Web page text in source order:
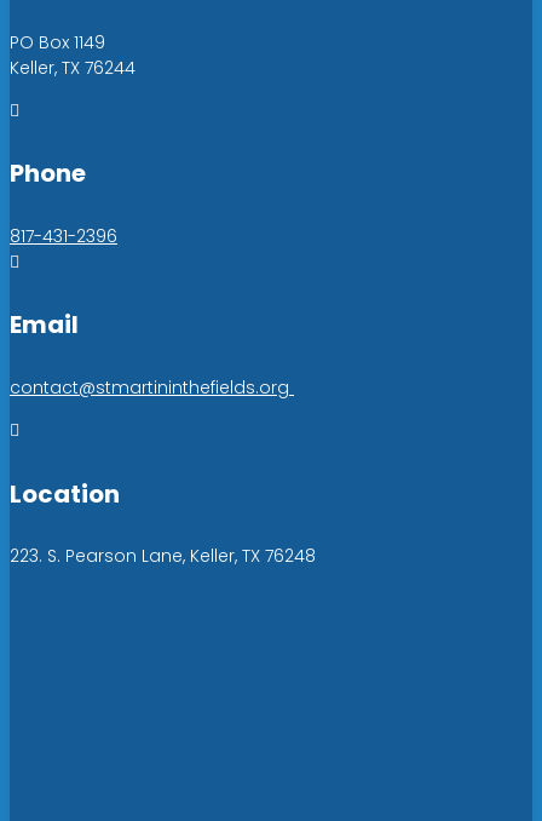
PO Box 1149
Keller, TX 76244

Phone
817-431-2396

Email
contact@stmartininthefields.org

Location
223. S. Pearson Lane, Keller, TX 76248